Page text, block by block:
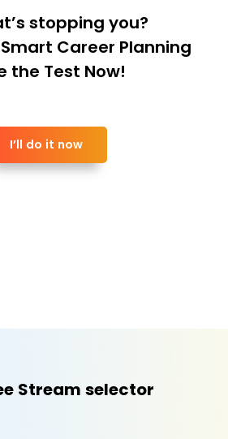
stopping you?
Smart Career Planning
the Test Now!
I’ll do it now
Stream selector